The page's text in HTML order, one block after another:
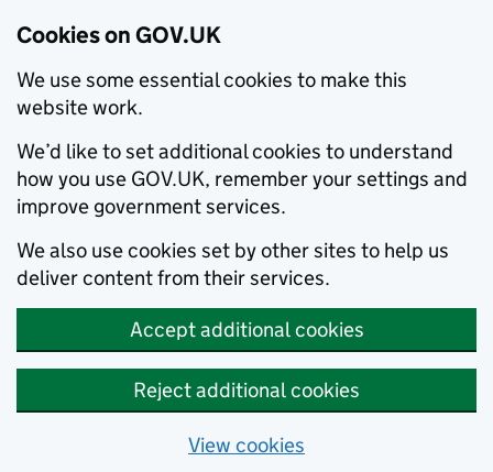
Cookies on GOV.UK
We use some essential cookies to make this
website work.
We’d like to set additional cookies to understand
how you use GOV.UK, remember your settings and
improve government services.
We also use cookies set by other sites to help us
deliver content from their services.
Accept additional cookies
Reject additional cookies
View cookies